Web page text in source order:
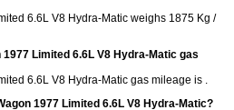
6.6L V8 Hydra-Matic weighs 1875 Kg /
Limited 6.6L V8 Hydra-Matic gas
6.6L V8 Hydra-Matic gas mileage is .
1977 Limited 6.6L V8 Hydra-Matic?